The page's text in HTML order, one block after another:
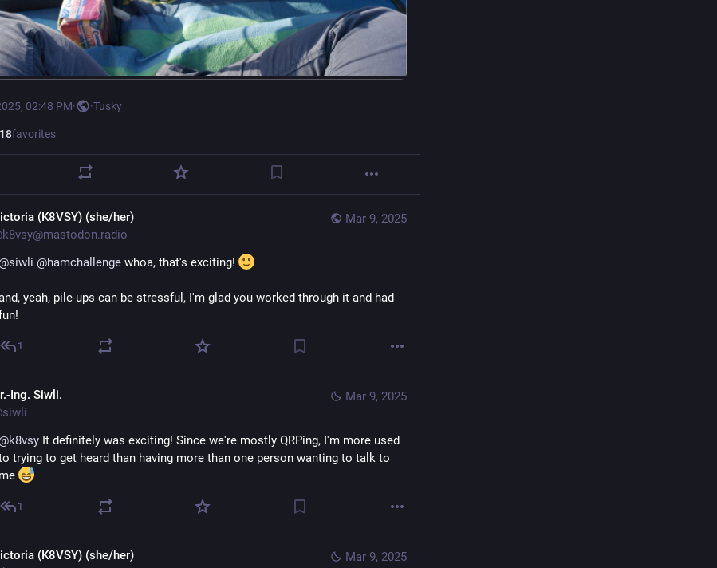
02:48 PM· ·Tusky
18favorites
Mar 9, 2025
(K8VSY) (she/her)
k8vsy@mastodon.radio
@siwli @hamchallenge whoa, that's exciting!
yeah, pile-ups can be stressful, I'm glad you worked through it and had
1
Mar 9, 2025
Ing. Siwli.
siwli
@k8vsy It definitely was exciting! Since we're mostly QRPing, I'm more used
trying to get heard than having more than one person wanting to talk to
me
1
Mar 9, 2025
(K8VSY) (she/her)